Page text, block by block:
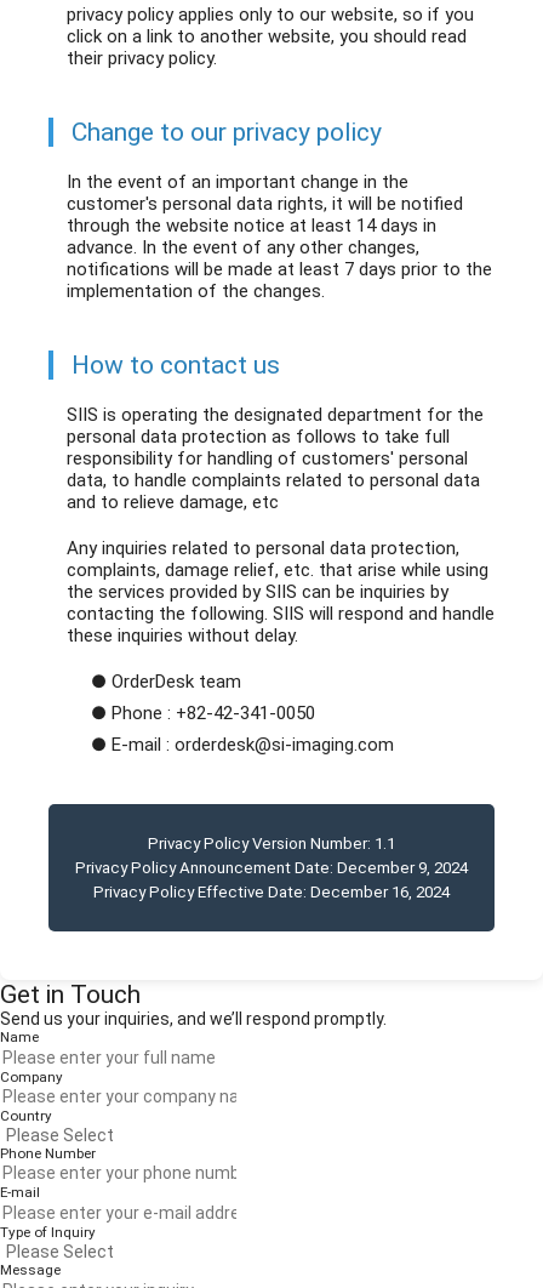
privacy policy applies only to our website, so if you
click on a link to another website, you should read
their privacy policy.
Change to our privacy policy
In the event of an important change in the
customer's personal data rights, it will be notified
through the website notice at least 14 days in
advance. In the event of any other changes,
notifications will be made at least 7 days prior to the
implementation of the changes.
How to contact us
SIIS is operating the designated department for the
personal data protection as follows to take full
responsibility for handling of customers' personal
data, to handle complaints related to personal data
and to relieve damage, etc
Any inquiries related to personal data protection,
complaints, damage relief, etc. that arise while using
the services provided by SIIS can be inquiries by
contacting the following. SIIS will respond and handle
these inquiries without delay.
● OrderDesk team
● Phone : +82-42-341-0050
● E-mail : orderdesk@si-imaging.com
Privacy Policy Version Number: 1.1
Privacy Policy Announcement Date: December 9, 2024
Privacy Policy Effective Date: December 16, 2024
Get in Touch
Send us your inquiries, and we’ll respond promptly.
Name
Company
Country
Phone Number
E-mail
Type of Inquiry
Message